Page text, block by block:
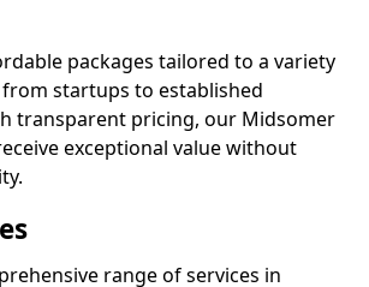
packages tailored to a variety
startups to established
transparent pricing, our Midsomer
exceptional value without
range of services in